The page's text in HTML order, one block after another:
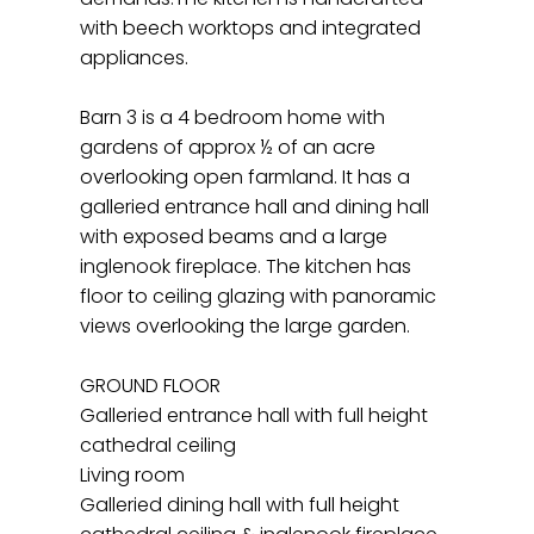
with beech worktops and integrated
appliances.
Barn 3 is a 4 bedroom home with
gardens of approx ½ of an acre
overlooking open farmland. It has a
galleried entrance hall and dining hall
with exposed beams and a large
inglenook fireplace. The kitchen has
floor to ceiling glazing with panoramic
views overlooking the large garden.
GROUND FLOOR
Galleried entrance hall with full height
cathedral ceiling
Living room
Galleried dining hall with full height